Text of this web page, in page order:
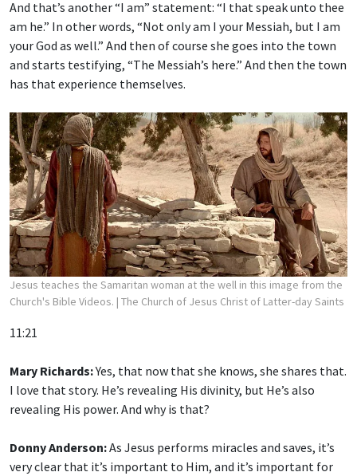
am he.” In other words, “Not only am I your Messiah, but I am
your God as well.” And then of course she goes into the town
and starts testifying, “The Messiah’s here.” And then the town
has that experience themselves.
Jesus teaches the Samaritan woman at the well in this image from the
Church's Bible Videos.| The Church of Jesus Christ of Latter-day Saints
I love that story. He’s revealing His divinity, but He’s also
revealing His power. And why is that?
very clear that it’s important to Him, and it’s important for